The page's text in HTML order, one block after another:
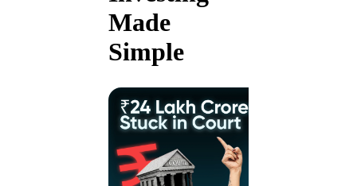
Made
Simple